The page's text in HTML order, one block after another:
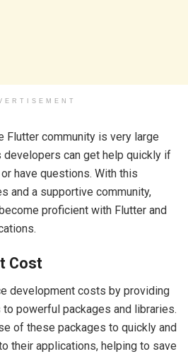
Flutter community is very large
developers can get help quickly if
have questions. With this
and a supportive community,
proficient with Flutter and
Cost
development costs by providing
powerful packages and libraries.
of these packages to quickly and
their applications, helping to save